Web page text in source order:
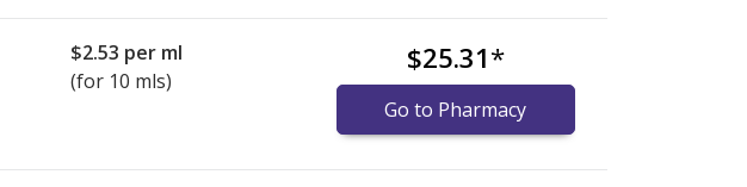
$2.53 per ml
(for 10 mls)
$25.31*
Go to Pharmacy